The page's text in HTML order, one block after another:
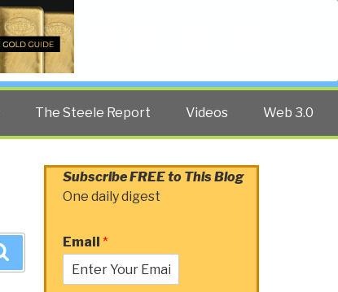
The Steele Report Videos Web 3.0
Subscribe FREE to This Blog
One daily digest
Email *